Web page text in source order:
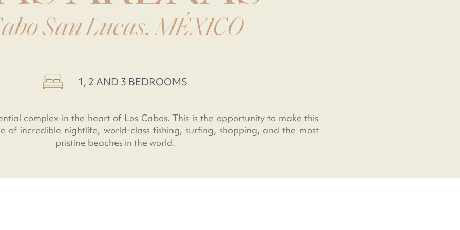
San Lucas, MÉXICO
1, 2 AND 3 BEDROOMS
complex in the heart of Los Cabos. This is the opportunity to make this
of incredible nightlife, world-class fishing, surfing, shopping, and the most
pristine beaches in the world.